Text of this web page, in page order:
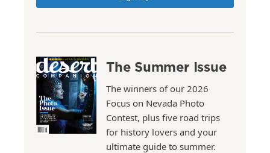
The Summer Issue
The winners of our 2026
Focus on Nevada Photo
Contest, plus five road trips
for history lovers and your
ultimate guide to summer.